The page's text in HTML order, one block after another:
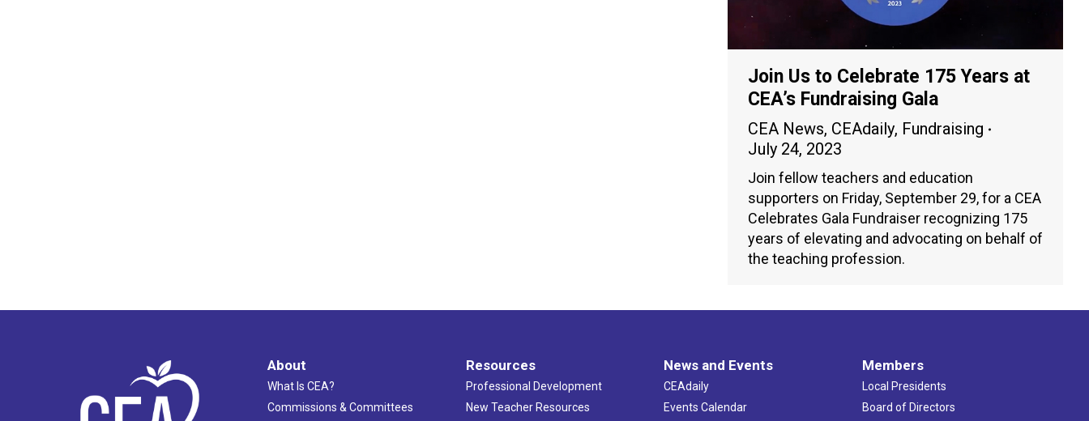
Join Us to Celebrate 175 Years at
CEA’s Fundraising Gala
CEA News, CEAdaily, Fundraising
July 24, 2023
Join fellow teachers and education
supporters on Friday, September 29, for a CEA
Celebrates Gala Fundraiser recognizing 175
years of elevating and advocating on behalf of
the teaching profession.
About
What Is CEA?
Commissions & Committees
Resources
Professional Development
New Teacher Resources
News and Events
CEAdaily
Events Calendar
Members
Local Presidents
Board of Directors